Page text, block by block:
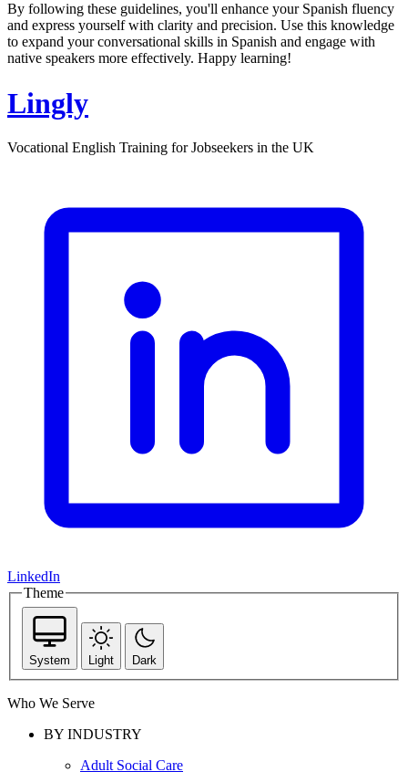
By following these guidelines, you'll enhance your Spanish fluency
and express yourself with clarity and precision. Use this knowledge
to expand your conversational skills in Spanish and engage with
native speakers more effectively. Happy learning!
Lingly
Vocational English Training for Jobseekers in the UK
LinkedIn
Theme
System Light Dark
Who We Serve
BY INDUSTRY
Adult Social Care